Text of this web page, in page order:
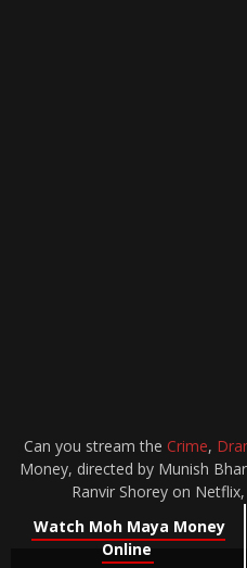
Can you stream the Crime,
Money, directed by Munish
Ranvir Shorey on
Watch Moh Maya Money
Online